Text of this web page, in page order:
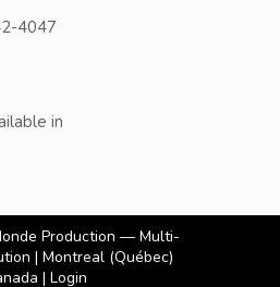
4047
in
Production — Multi-
| Montreal (Québec)
| Login